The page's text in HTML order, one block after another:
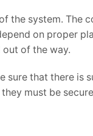
the system. The
on proper
of the way.
that there is
must be